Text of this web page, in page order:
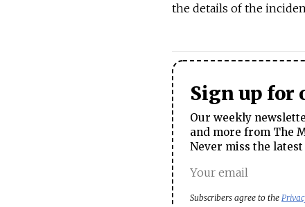
the details of the
Sign up for
Our weekly
and more from The
Never miss the
Subscribers agree to the